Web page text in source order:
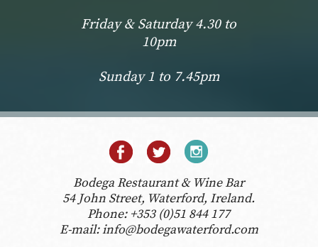
Friday & Saturday 4.30 to
10pm
Sunday 1 to 7.45pm
Bodega Restaurant & Wine Bar
54 John Street, Waterford, Ireland.
Phone: +353 (0)51 844 177
E-mail:info@bodegawaterford.com